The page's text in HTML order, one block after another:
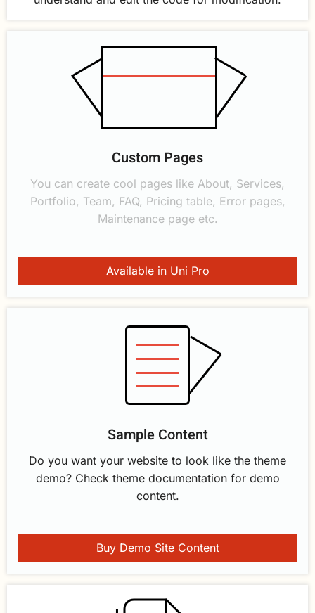
Custom Pages
You can create cool pages like About, Services,
Portfolio, Team, FAQ, Pricing table, Error pages,
Maintenance page etc.
Available in Uni Pro
Sample Content
Do you want your website to look like the theme
demo? Check theme documentation for demo
content.
Buy Demo Site Content